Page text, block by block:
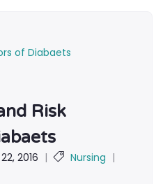
Risk
2016 | Nursing |